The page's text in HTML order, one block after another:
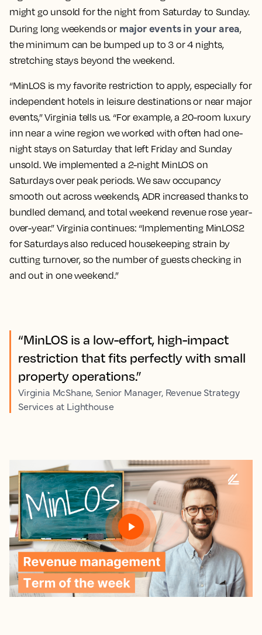
might go unsold for the night from Saturday to Sunday.
During long weekends or major events in your area,
the minimum can be bumped up to 3 or 4 nights,
stretching stays beyond the weekend.
“MinLOS is my favorite restriction to apply, especially for
independent hotels in leisure destinations or near major
events,” Virginia tells us. “For example, a 20-room luxury
inn near a wine region we worked with often had one-
night stays on Saturday that left Friday and Sunday
unsold. We implemented a 2-night MinLOS on
Saturdays over peak periods. We saw occupancy
smooth out across weekends, ADR increased thanks to
bundled demand, and total weekend revenue rose year-
over-year.” Virginia continues: “Implementing MinLOS2
for Saturdays also reduced housekeeping strain by
cutting turnover, so the number of guests checking in
and out in one weekend.”
“MinLOS is a low-effort, high-impact
restriction that fits perfectly with small
property operations.”
Virginia McShane, Senior Manager, Revenue Strategy
Services at Lighthouse